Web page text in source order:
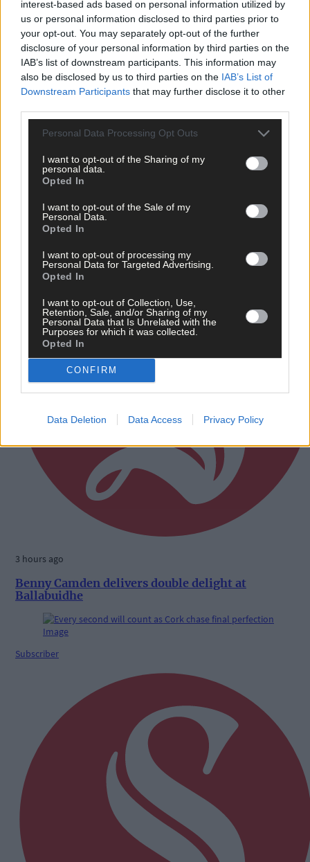
interest-based ads based on personal information utilized by
us or personal information disclosed to third parties prior to
your opt-out. You may separately opt-out of the further
disclosure of your personal information by third parties on the
IAB’s list of downstream participants. This information may
also be disclosed by us to third parties on the IAB’s List of
Downstream Participants that may further disclose it to other
Personal Data Processing Opt Outs
I want to opt-out of the Sharing of my
personal data.
Opted In
I want to opt-out of the Sale of my
Personal Data.
Opted In
I want to opt-out of processing my
Personal Data for Targeted Advertising.
Opted In
I want to opt-out of Collection, Use,
Retention, Sale, and/or Sharing of my
Personal Data that Is Unrelated with the
Purposes for which it was collected.
Opted In
CONFIRM
Data Deletion Data Access Privacy Policy
Related content
Sport
West Cork quartet named on Munster rugby squad
Subscriber
3 hours ago
Benny Camden delivers double delight at
Ballabuidhe
Subscriber